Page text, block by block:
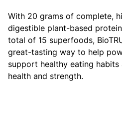
With 20 grams of complete,
digestible plant-based
total of 15 superfoods,
great-tasting way to help
support healthy eating
health and strength.